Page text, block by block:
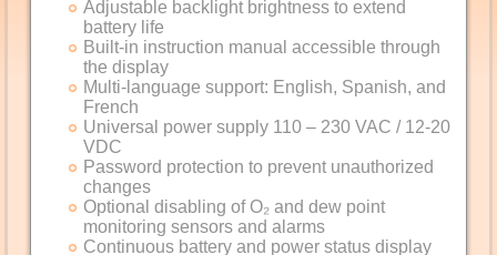
Adjustable backlight brightness to extend
battery life
Built-in instruction manual accessible through
the display
Multi-language support: English, Spanish, and
French
Universal power supply 110 – 230 VAC / 12-20
VDC
Password protection to prevent unauthorized
changes
Optional disabling of O₂ and dew point
monitoring sensors and alarms
Continuous battery and power status display